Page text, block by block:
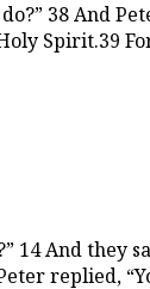
38 And
Spirit.39
And they
replied,